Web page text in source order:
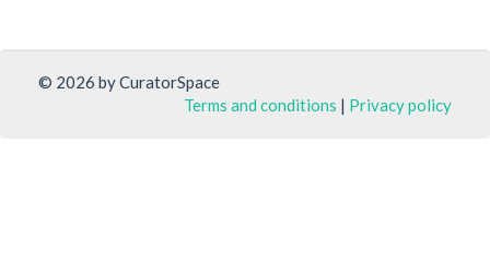
© 2026 by CuratorSpace
Terms and conditions | Privacy policy